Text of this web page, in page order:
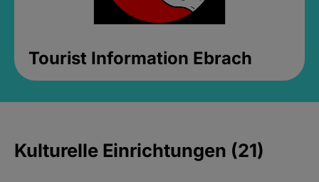
Tourist Information Ebrach
Kulturelle Einrichtungen (21)